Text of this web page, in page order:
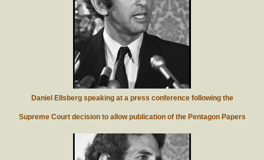
Daniel Ellsberg speaking at a press conference following the
Supreme Court decision to allow publication of the Pentagon Papers